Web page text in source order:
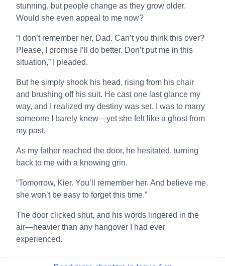
stunning, but people change as they grow older.
Would she even appeal to me now?
“I don’t remember her, Dad. Can’t you think this over?
Please, I promise I’ll do better. Don’t put me in this
situation,” I pleaded.
But he simply shook his head, rising from his chair
and brushing off his suit. He cast one last glance my
way, and I realized my destiny was set. I was to marry
someone I barely knew—yet she felt like a ghost from
my past.
As my father reached the door, he hesitated, turning
back to me with a knowing grin.
“Tomorrow, Kier. You’ll remember her. And believe me,
she won’t be easy to forget this time.”
The door clicked shut, and his words lingered in the
air—heavier than any hangover I had ever
experienced.